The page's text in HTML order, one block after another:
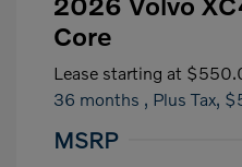
Core
Lease starting at
36 months , Plus Tax,
MSRP